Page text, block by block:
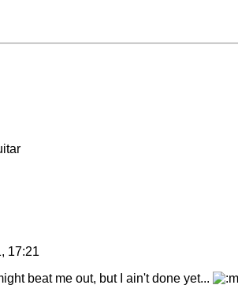
17:21
beat me out, but I ain't done yet...